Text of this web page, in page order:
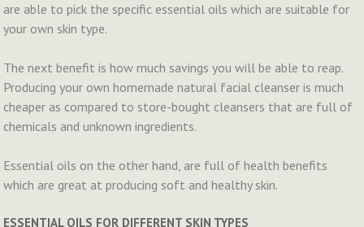
are able to pick the specific essential oils which are suitable for
your own skin type.
The next benefit is how much savings you will be able to reap.
Producing your own homemade natural facial cleanser is much
cheaper as compared to store-bought cleansers that are full of
chemicals and unknown ingredients.
Essential oils on the other hand, are full of health benefits
which are great at producing soft and healthy skin.
ESSENTIAL OILS FOR DIFFERENT SKIN TYPES